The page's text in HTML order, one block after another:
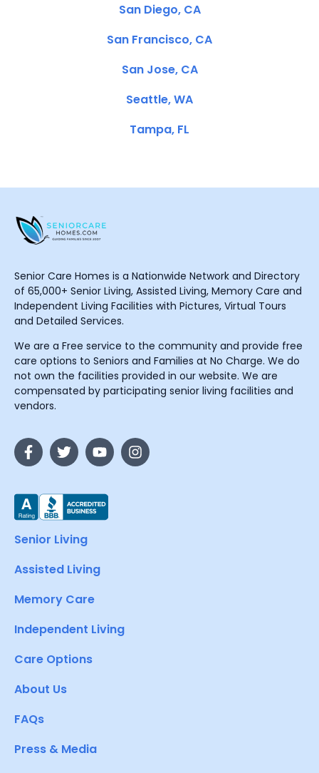
San Diego, CA
San Francisco, CA
San Jose, CA
Seattle, WA
Tampa, FL
Senior Care Homes is a Nationwide Network and Directory
of 65,000+ Senior Living, Assisted Living, Memory Care and
Independent Living Facilities with Pictures, Virtual Tours
and Detailed Services.
We are a Free service to the community and provide free
care options to Seniors and Families at No Charge. We do
not own the facilities provided in our website. We are
compensated by participating senior living facilities and
vendors.
Senior Living
Assisted Living
Memory Care
Independent Living
Care Options
About Us
FAQs
Press & Media